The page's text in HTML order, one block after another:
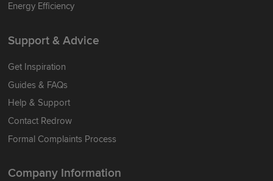
Energy Efficiency
Support & Advice
Get Inspiration
Guides & FAQs
Help & Support
Contact Redrow
Formal Complaints Process
Company Information